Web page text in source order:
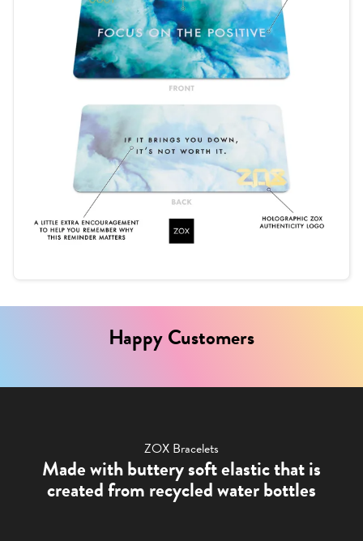
Happy Customers
ZOX Bracelets
Made with buttery soft elastic that is
created from recycled water bottles